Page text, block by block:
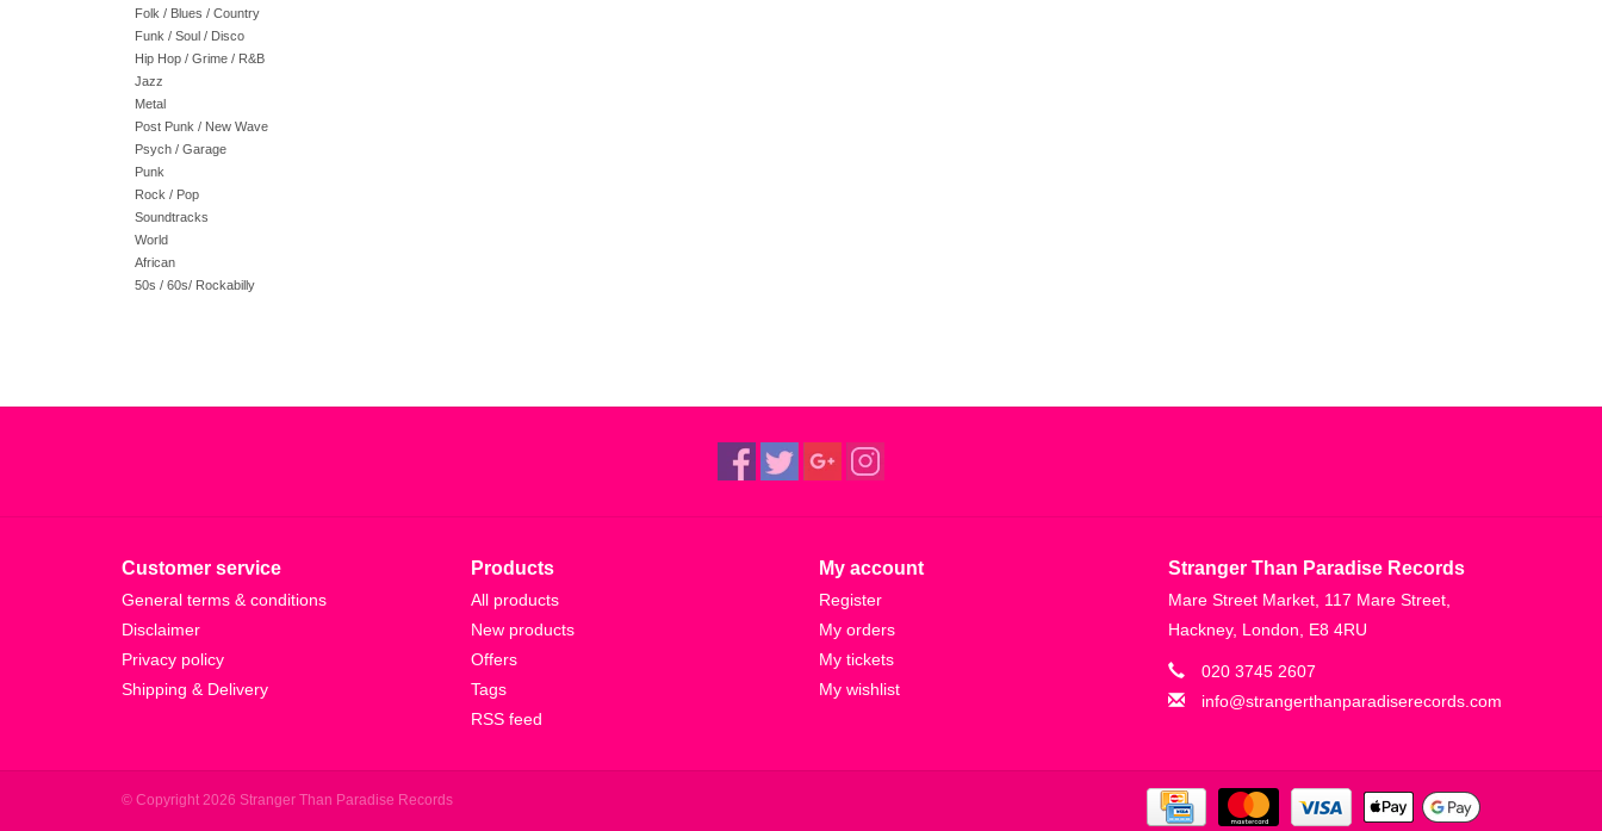
Folk / Blues / Country
Funk / Soul / Disco
Hip Hop / Grime / R&B
Jazz
Metal
Post Punk / New Wave
Psych / Garage
Punk
Rock / Pop
Soundtracks
World
African
50s / 60s/ Rockabilly
Customer service
General terms & conditions
Disclaimer
Privacy policy
Shipping & Delivery
Products
All products
New products
Offers
Tags
RSS feed
My account
Register
My orders
My tickets
My wishlist
Stranger Than Paradise Records
Mare Street Market, 117 Mare Street,
Hackney, London, E8 4RU
020 3745 2607
info@strangerthanparadiserecords.com
© Copyright 2026 Stranger Than Paradise Records